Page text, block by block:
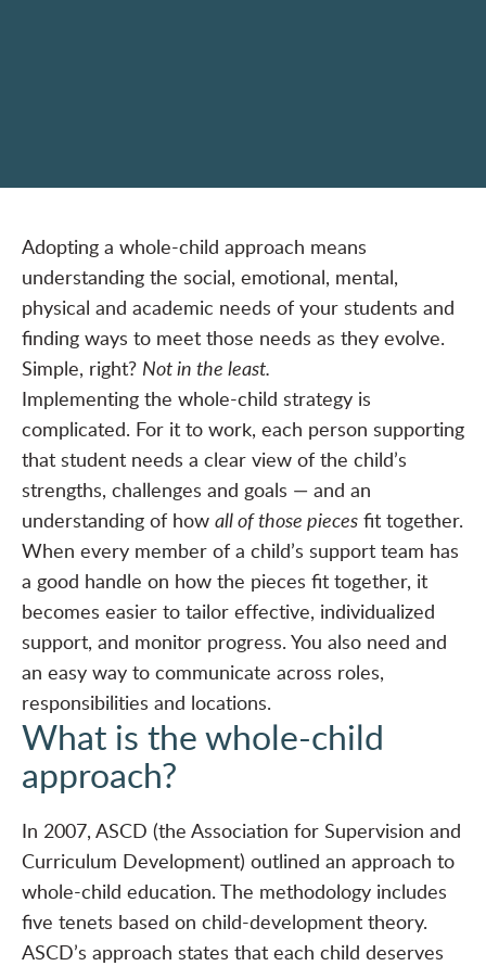
Adopting a whole-child approach means
understanding the social, emotional, mental,
physical and academic needs of your students and
finding ways to meet those needs as they evolve.
Simple, right? Not in the least.
Implementing the whole-child strategy is
complicated. For it to work, each person supporting
that student needs a clear view of the child’s
strengths, challenges and goals — and an
understanding of how all of those pieces fit together.
When every member of a child’s support team has
a good handle on how the pieces fit together, it
becomes easier to tailor effective, individualized
support, and monitor progress. You also need and
an easy way to communicate across roles,
responsibilities and locations.
What is the whole-child
approach?
In 2007, ASCD (the Association for Supervision and
Curriculum Development) outlined an approach to
whole-child education. The methodology includes
five tenets based on child-development theory.
ASCD’s approach states that each child deserves